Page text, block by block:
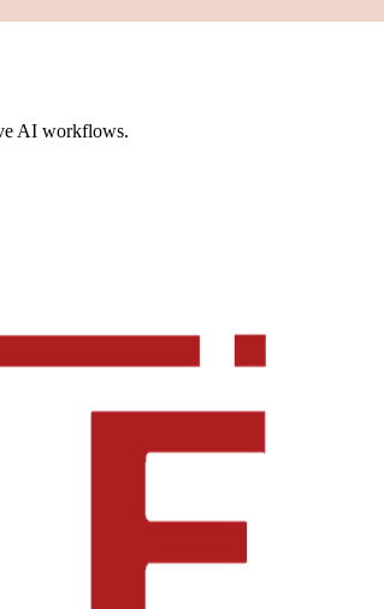
AI workflows.